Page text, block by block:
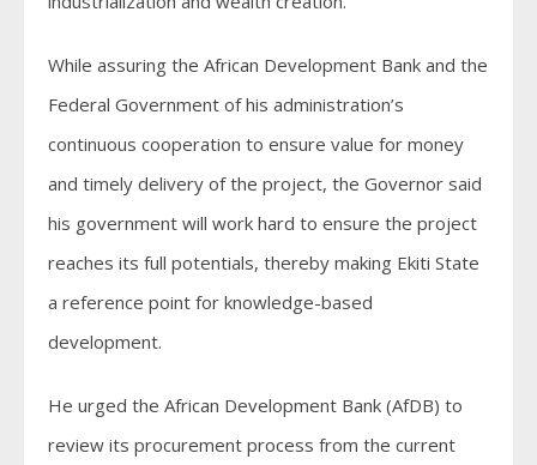
While assuring the African Development Bank and the
Federal Government of his administration’s
continuous cooperation to ensure value for money
and timely delivery of the project, the Governor said
his government will work hard to ensure the project
reaches its full potentials, thereby making Ekiti State
a reference point for knowledge-based
development.
He urged the African Development Bank (AfDB) to
review its procurement process from the current